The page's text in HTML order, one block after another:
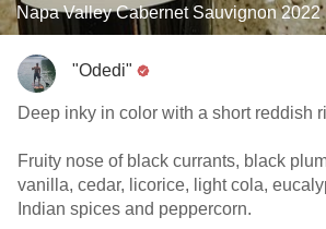
Napa Valley Cabernet Sauvignon 2022
"Odedi"
Deep inky in color with a short reddish
Fruity nose of black currants, black
vanilla, cedar, licorice, light cola,
Indian spices and peppercorn.